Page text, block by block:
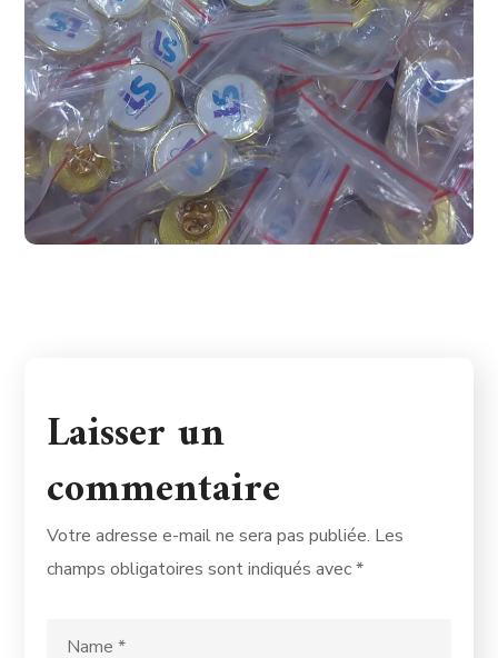
Laisser un
commentaire
Votre adresse e-mail ne sera pas publiée. Les
champs obligatoires sont indiqués avec*